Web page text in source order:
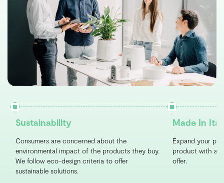
Sustainability
Consumers are concerned about the
environmental impact of the products they buy.
We follow eco-design criteria to offer
sustainable solutions.
Made In
Expand your
product with a
offer.